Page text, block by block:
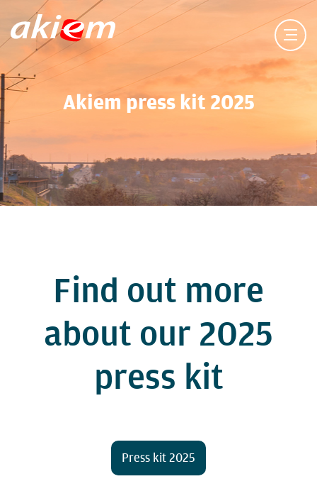
Akiem press kit 2025
Find out more
about our 2025
press kit
Press kit 2025